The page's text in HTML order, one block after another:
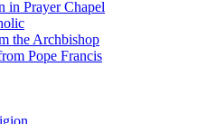
in Prayer Chapel
the Archbishop
Pope Francis